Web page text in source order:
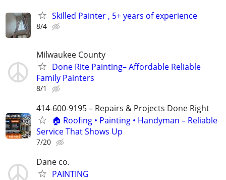
Skilled Painter , 5+ years of experience
8/4
Milwaukee County
Done Rite Painting– Affordable Reliable
Family Painters
8/1
414-600-9195 – Repairs & Projects Done Right
🏠 Roofing • Painting • Handyman – Reliable
Service That Shows Up
7/20
Dane co.
PAINTING